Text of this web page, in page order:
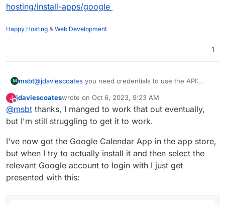
I've no idea what I'm supposed to enter in those
fields?
hosting/install-apps/google
Happy Hosting & Web Development
1
M msbt@jdaviescoates you need credentials to use the API:
hosting/install-apps/google
J
Offline
jdaviescoateswrote on Oct 6, 2023, 9:23 AM
last edited by jdaviescoatesOct 6, 2023, 9:29 AM
@msbt thanks, I manged to work that out eventually,
but I'm still struggling to get it to work.
I've now got the Google Calendar App in the app store,
but when I try to actually install it and then select the
relevant Google account to login with I just get
presented with this: